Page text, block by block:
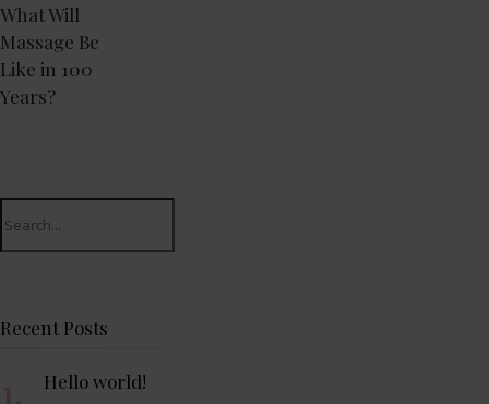
What Will
Massage Be
Like in 100
Years?
Search
for:
Recent Posts
Hello world!